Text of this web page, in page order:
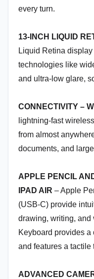
every turn.
13-INCH LIQUID
Liquid Retina
technologies like
and ultra-low glare,
CONNECTIVITY –
lightning-fast
from almost
documents, and
APPLE PENCIL
IPAD AIR – Apple
(USB-C) provide
drawing, writing, and
Keyboard provides
and features a tactile
ADVANCED